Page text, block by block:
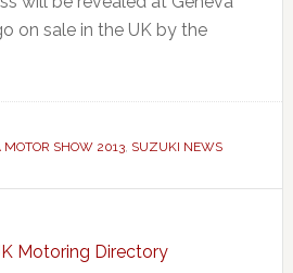
on sale in the UK by the
MOTOR SHOW 2013, SUZUKI NEWS